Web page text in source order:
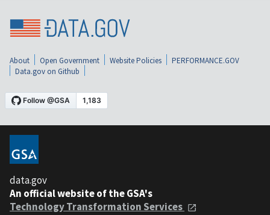
About Open Government Website Policies
PERFORMANCE.GOV
Data.gov on Github
data.gov
An official website of the GSA's
Technology Transformation Services